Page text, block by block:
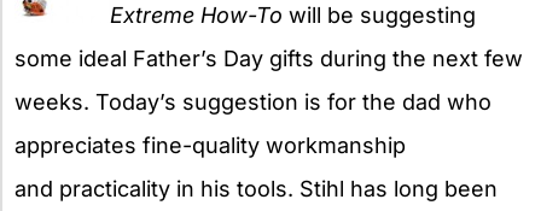
Extreme How-To will be suggesting
some ideal Father’s Day gifts during the next few
weeks. Today’s suggestion is for the dad who
appreciates fine-quality workmanship
and practicality in his tools. Stihl has long been